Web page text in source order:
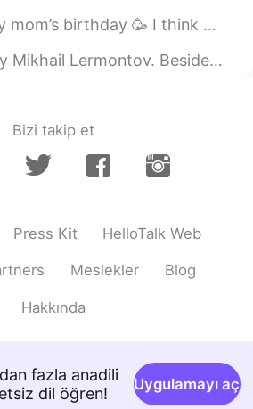
she lived her presents 🎁 Flowers, a teddy bear 🧸, and a...
the monastery gate There stood, imploring a donation, A ...
Bizi takip et
Press Kit HelloTalk Web
Meslekler Blog
Hakkında
fazla anadili
dil öğren!
Uygulamayı aç